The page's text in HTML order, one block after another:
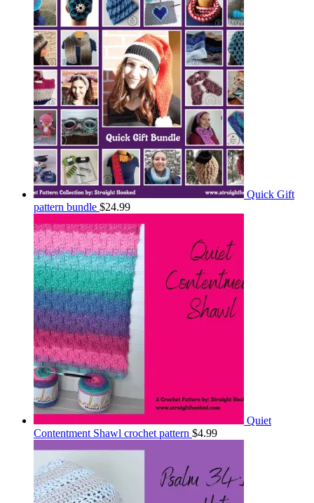
Quick Gift
pattern bundle $24.99
Quiet
Contentment Shawl crochet pattern $4.99